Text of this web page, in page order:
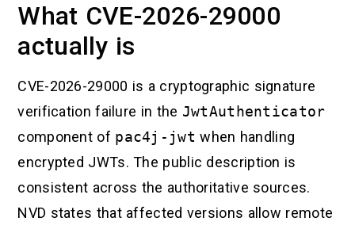
What CVE-2026-29000
actually is
CVE-2026-29000 is a cryptographic signature
verification failure in the JwtAuthenticator
component of pac4j-jwt when handling
encrypted JWTs. The public description is
consistent across the authoritative sources.
NVD states that affected versions allow remote